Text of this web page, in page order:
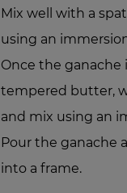
Mix well with a
using an
Once the ganache
tempered butter,
and mix using an
Pour the ganache
into a frame.